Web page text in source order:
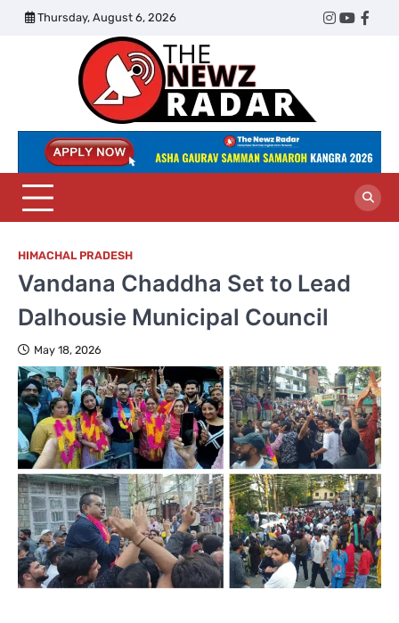
Skip
Thursday, August 6, 2026
Twitter
Instagram
Radar
HIMACHAL PRADESH
Vandana Chaddha Set to Lead
Dalhousie Municipal Council
May 18, 2026